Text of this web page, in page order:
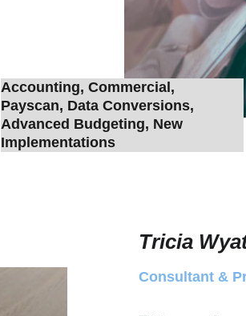
Accounting, Commercial,
Payscan, Data Conversions,
Advanced Budgeting, New
Implementations
Tricia
Consultant &